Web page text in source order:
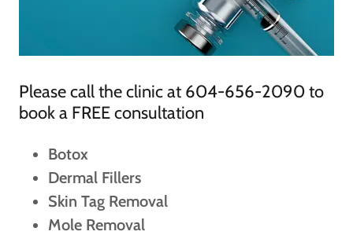
Please call the clinic at 604-656-2090 to
book a FREE consultation
Botox
Dermal Fillers
Skin Tag Removal
Mole Removal